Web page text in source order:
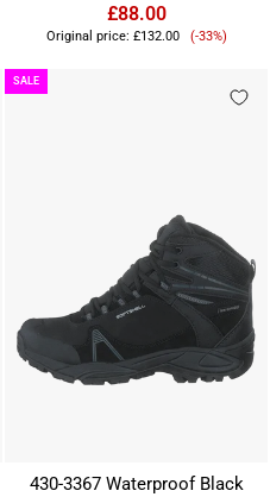
£88.00
Original price: £132.00
Sale
(-33%)
SALE
430-3367 Waterproof Black